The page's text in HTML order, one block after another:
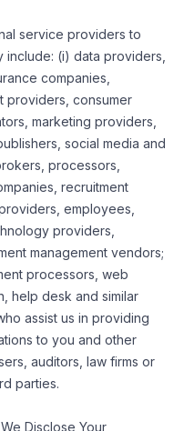
service providers to
include: (i) data providers,
companies,
providers, consumer
marketing providers,
social media and
processors,
recruitment
employees,
providers,
management vendors;
processors, web
help desk and similar
assist us in providing
to you and other
auditors, law firms or
parties.
Disclose Your